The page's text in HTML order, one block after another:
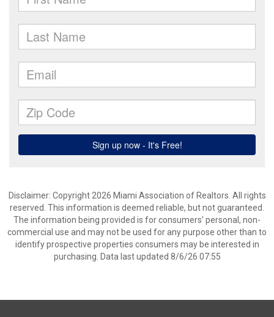
Disclaimer: Copyright 2026 Miami Association of Realtors. All rights
reserved. This information is deemed reliable, but not guaranteed.
The information being provided is for consumers’ personal, non-
commercial use and may not be used for any purpose other than to
identify prospective properties consumers may be interested in
purchasing. Data last updated 8/6/26 07:55